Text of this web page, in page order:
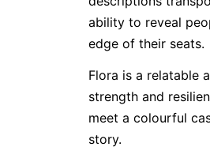
ability to reveal
edge of their seats.
Flora is a relatable
strength and
meet a colourful
story.